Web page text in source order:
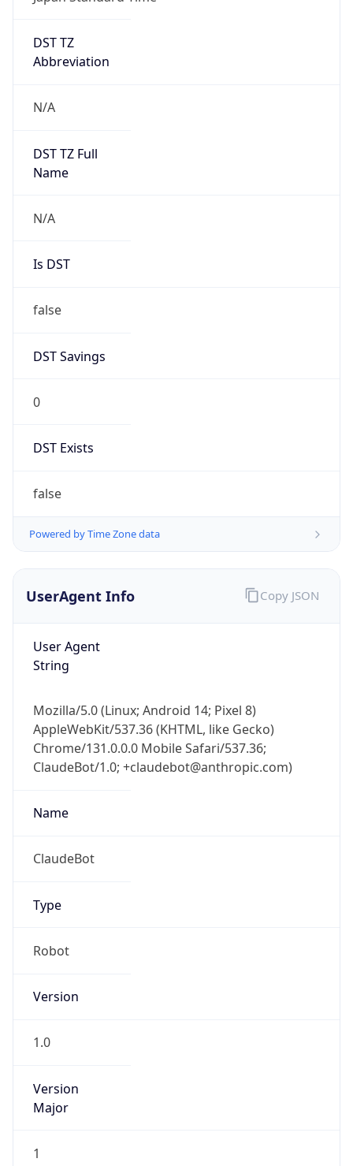
DST TZ
Abbreviation
N/A
DST TZ Full
Name
N/A
Is DST
false
DST Savings
0
DST Exists
false
Powered by Time Zone data
UserAgent Info
User Agent
String
Mozilla/5.0 (Linux; Android 14; Pixel 8)
AppleWebKit/537.36 (KHTML, like Gecko)
Chrome/131.0.0.0 Mobile Safari/537.36;
ClaudeBot/1.0; +claudebot@anthropic.com)
Name
ClaudeBot
Type
Robot
Version
1.0
Version
Major
1
Copy JSON